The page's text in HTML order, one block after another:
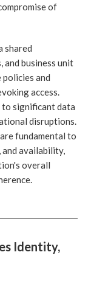
of
shared
and business unit
policies and
access.
to significant data
disruptions.
fundamental to
availability,
overall
Identity,